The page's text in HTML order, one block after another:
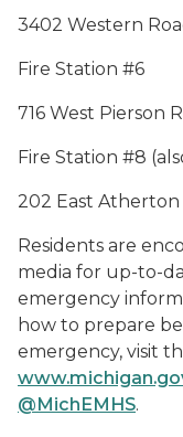
3402 Western
Fire Station #6
716 West Pierson
Fire Station #8
202 East Atherton
Residents are
media for up-to-
emergency
how to prepare
emergency, visit
@MichEMHS.